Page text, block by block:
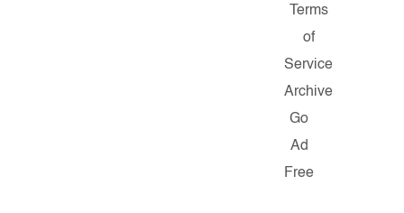
Terms
of
Service
Archive
Go
Ad
Free